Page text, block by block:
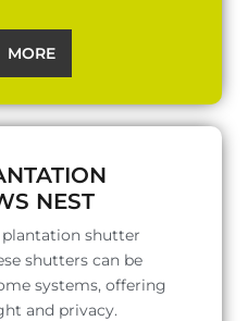
MORE
NEST
shutter
shutters can be
systems, offering
and privacy.